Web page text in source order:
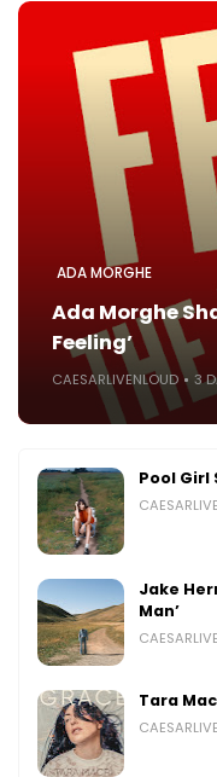
ADA MORGHE
Ada Morghe
Feeling’
CAESARLIVENLOUD 3
Pool Girl
Jake
Man’
Tara